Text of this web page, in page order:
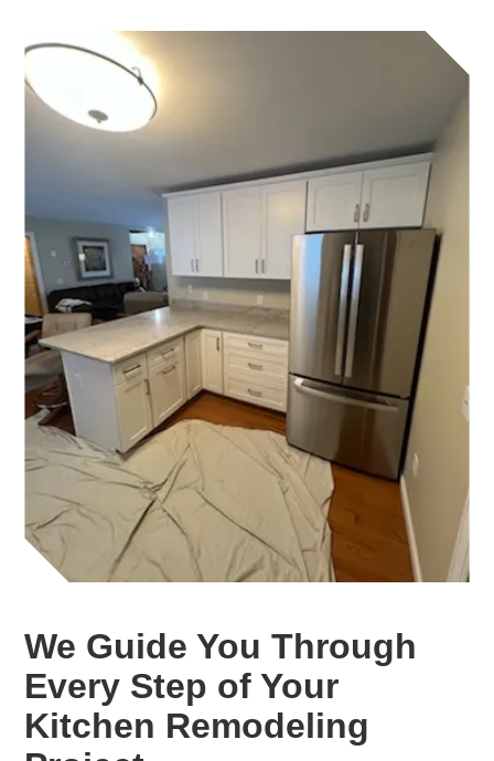
We Guide You Through
Every Step of Your
Kitchen Remodeling